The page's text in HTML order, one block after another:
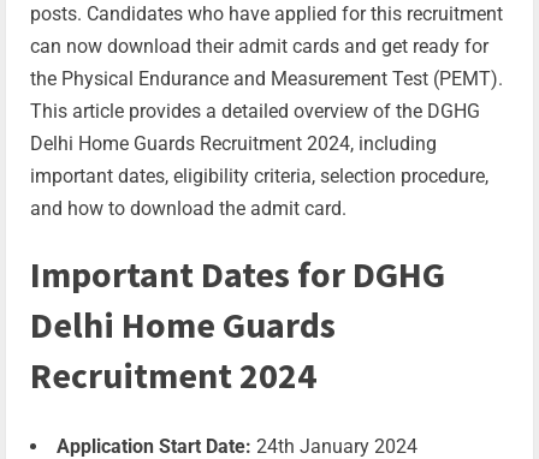
posts. Candidates who have applied for this recruitment
can now download their admit cards and get ready for
the Physical Endurance and Measurement Test (PEMT).
This article provides a detailed overview of the DGHG
Delhi Home Guards Recruitment 2024, including
important dates, eligibility criteria, selection procedure,
and how to download the admit card.
Important Dates for DGHG
Delhi Home Guards
Recruitment 2024
Application Start Date: 24th January 2024